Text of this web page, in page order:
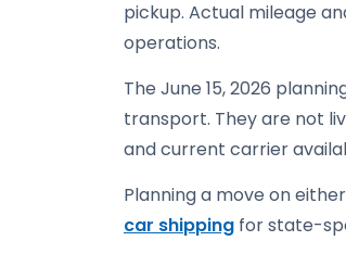
pickup. Actual mileage
operations.
The June 15, 2026
transport. They are not
and current carrier
Planning a move on
car shipping for state-